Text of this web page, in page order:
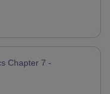
Chapter 7 -